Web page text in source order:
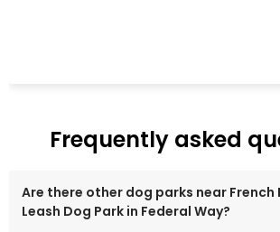
Frequently asked
Are there other dog parks near French
Leash Dog Park in Federal Way?